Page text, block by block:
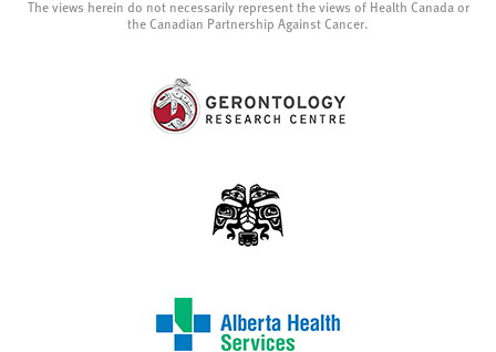
The views herein do not necessarily represent the views of Health Canada or
the Canadian Partnership Against Cancer.